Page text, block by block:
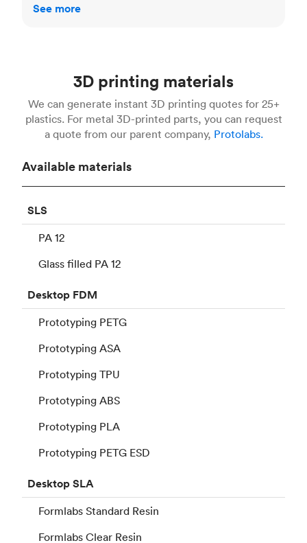
See more
3D printing materials
We can generate instant 3D printing quotes for 25+
plastics. For metal 3D-printed parts, you can request
a quote from our parent company, Protolabs.
Available materials
SLS
PA 12
Glass filled PA 12
Desktop FDM
Prototyping PETG
Prototyping ASA
Prototyping TPU
Prototyping ABS
Prototyping PLA
Prototyping PETG ESD
DesktopSLA
Formlabs Standard Resin
Formlabs Clear Resin